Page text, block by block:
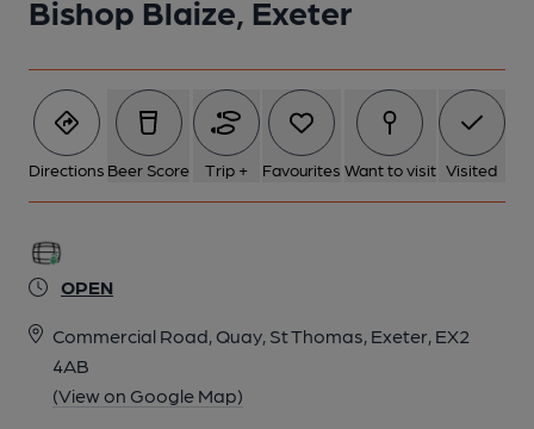
Bishop Blaize, Exeter
Directions Beer Score Trip + Favourites Want to visit Visited
OPEN
Commercial Road, Quay, St Thomas, Exeter, EX2
4AB
(View on Google Map)